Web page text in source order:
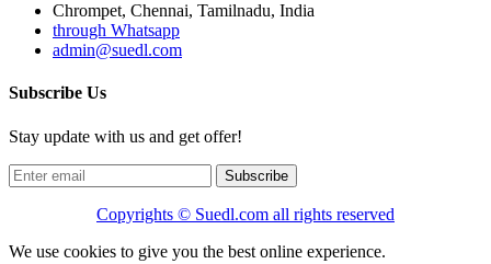
Chrompet, Chennai, Tamilnadu, India
through Whatsapp
admin@suedl.com
Subscribe Us
Stay update with us and get offer!
Subscribe
Copyrights © Suedl.com all rights reserved
We use cookies to give you the best online experience.